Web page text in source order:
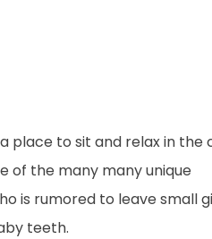
place to sit and relax in the
of the many many unique
is rumored to leave small
teeth.